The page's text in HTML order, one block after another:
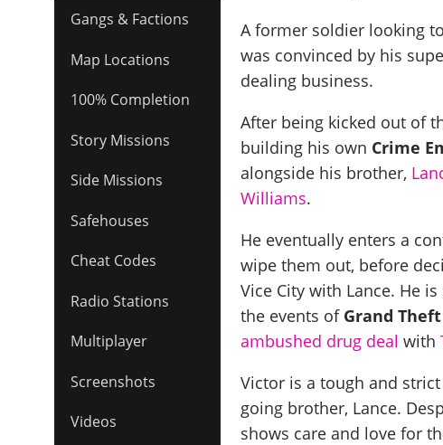
Gangs & Factions
Map Locations
100% Completion
Story Missions
Side Missions
Safehouses
Cheat Codes
Radio Stations
Multiplayer
Screenshots
Videos
A former soldier looking
was convinced by his
dealing business.
After being kicked out of
building his own Crime
alongside his brother,
Williams.
He eventually enters a
wipe them out, before
Vice City with Lance. He
the events of Grand
ambushed drug deal with
Victor is a tough and
going brother, Lance.
shows care and love for